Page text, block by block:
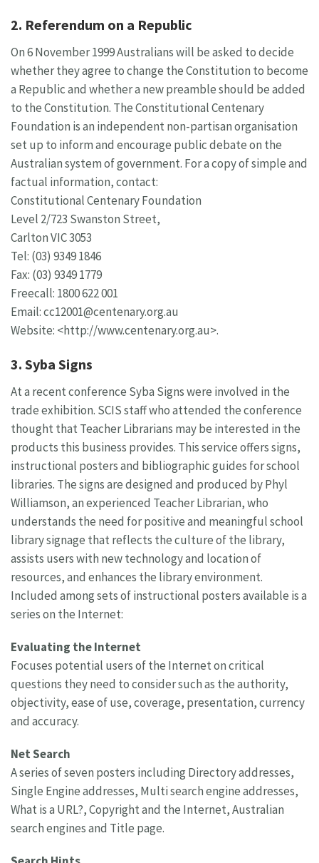
2. Referendum on a Republic
On 6 November 1999 Australians will be asked to decide
whether they agree to change the Constitution to become
a Republic and whether a new preamble should be added
to the Constitution. The Constitutional Centenary
Foundation is an independent non-partisan organisation
set up to inform and encourage public debate on the
Australian system of government. For a copy of simple and
factual information, contact:
Constitutional Centenary Foundation
Level 2/723 Swanston Street,
Carlton VIC 3053
Tel: (03) 9349 1846
Fax: (03) 9349 1779
Freecall: 1800 622 001
Email:cc12001@centenary.org.au
Website: <http://www.centenary.org.au>.
3. Syba Signs
At a recent conference Syba Signs were involved in the
trade exhibition. SCIS staff who attended the conference
thought that Teacher Librarians may be interested in the
products this business provides. This service offers signs,
instructional posters and bibliographic guides for school
libraries. The signs are designed and produced by Phyl
Williamson, an experienced Teacher Librarian, who
understands the need for positive and meaningful school
library signage that reflects the culture of the library,
assists users with new technology and location of
resources, and enhances the library environment.
Included among sets of instructional posters available is a
series on the Internet:
Evaluating the Internet
Focuses potential users of the Internet on critical
questions they need to consider such as the authority,
objectivity, ease of use, coverage, presentation, currency
and accuracy.
Net Search
A series of seven posters including Directory addresses,
Single Engine addresses, Multi search engine addresses,
What is a URL?, Copyright and the Internet, Australian
search engines and Title page.